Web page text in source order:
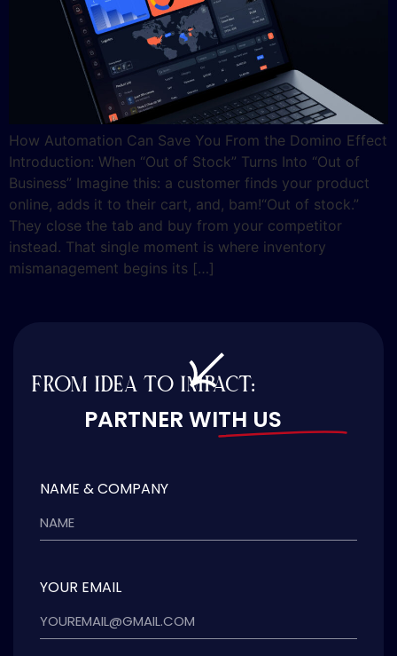
How Automation Can Save You From the Domino Effect
Introduction: When “Out of Stock” Turns Into “Out of
Business” Imagine this: a customer finds your product
online, adds it to their cart, and, bam!“Out of stock.”
They close the tab and buy from your competitor
instead. That single moment is where inventory
mismanagement begins its […]
FROM IDEA TO IMPACT:
PARTNER WITH US
NAME & COMPANY
YOUR EMAIL